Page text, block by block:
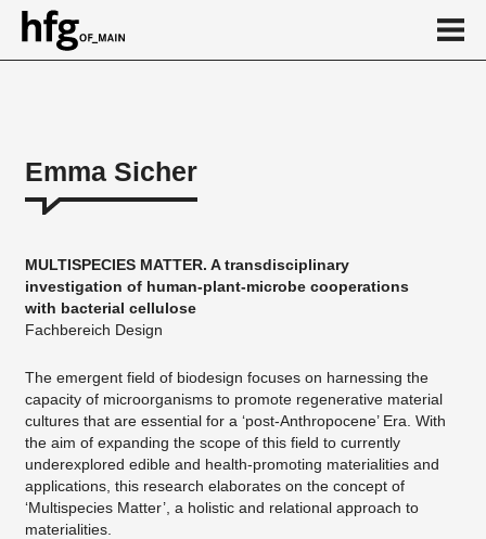
About
Projekte
...
Emma Sicher
MULTISPECIES MATTER. A transdisciplinary
investigation of human-plant-microbe cooperations
with bacterial cellulose
Fachbereich Design
The emergent field of biodesign focuses on harnessing the
capacity of microorganisms to promote regenerative material
cultures that are essential for a ‘post-Anthropocene’ Era. With
the aim of expanding the scope of this field to currently
underexplored edible and health-promoting materialities and
applications, this research elaborates on the concept of
‘Multispecies Matter’, a holistic and relational approach to
materialities.